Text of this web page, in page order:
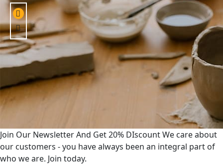
Join Our Newsletter And Get 20% DIscountWe care about
our customers - you have always been an integral part of
who we are. Join today.